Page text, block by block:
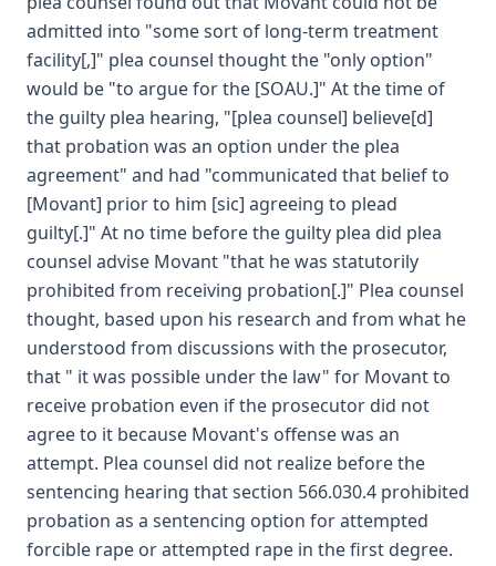
admitted into "some sort of long-term treatment
facility[,]" plea counsel thought the "only option"
would be "to argue for the [SOAU.]" At the time of
the guilty plea hearing, "[plea counsel] believe[d]
that probation was an option under the plea
agreement" and had "communicated that belief to
[Movant] prior to him [sic] agreeing to plead
guilty[.]" At no time before the guilty plea did plea
counsel advise Movant "that he was statutorily
prohibited from receiving probation[.]" Plea counsel
thought, based upon his research and from what he
understood from discussions with the prosecutor,
that " it was possible under the law" for Movant to
receive probation even if the prosecutor did not
agree to it because Movant's offense was an
attempt. Plea counsel did not realize before the
sentencing hearing that section 566.030.4 prohibited
probation as a sentencing option for attempted
forcible rape or attempted rape in the first degree.